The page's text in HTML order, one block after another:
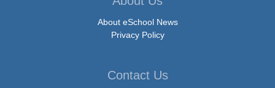
About eSchool News
Privacy Policy
Contact Us